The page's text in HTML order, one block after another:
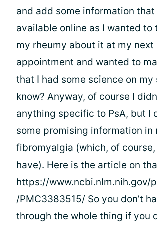
and add some information that
available online as I wanted to
my rheumy about it at my next
appointment and wanted to
that I had some science on my
know? Anyway, of course I
anything specific to PsA, but I
some promising information in
fibromyalgia (which, of course,
have). Here is the article on
https://www.ncbi.nlm.nih.gov/
/PMC3383515/ So you don’t
through the whole thing if you